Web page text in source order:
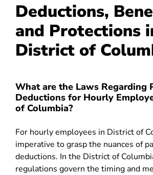
Deductions,
and Protections
District of
What are the Laws Regarding
Deductions for Hourly
of Columbia?
For hourly employees in District of
imperative to grasp the nuances of
deductions. In the District of
regulations govern the timing and